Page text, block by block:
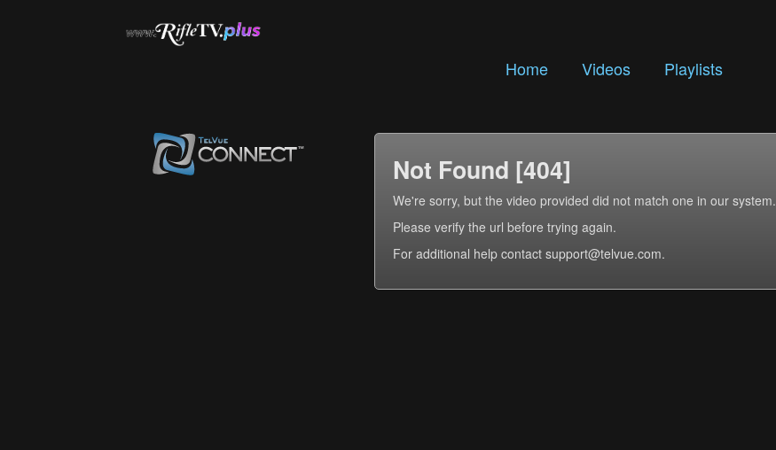
Home Videos Playlists
Not Found [404]
We're sorry, but the video provided did not match one in our system.
Please verify the url before trying again.
For additional help contact support@telvue.com.